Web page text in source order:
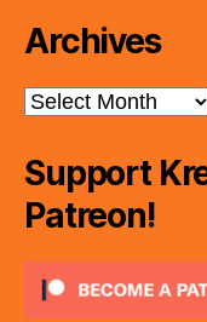
Archives
Archives
Support
Patreon!